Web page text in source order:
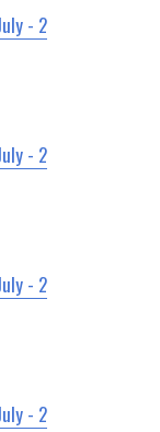
- 2
- 2
- 2
- 2